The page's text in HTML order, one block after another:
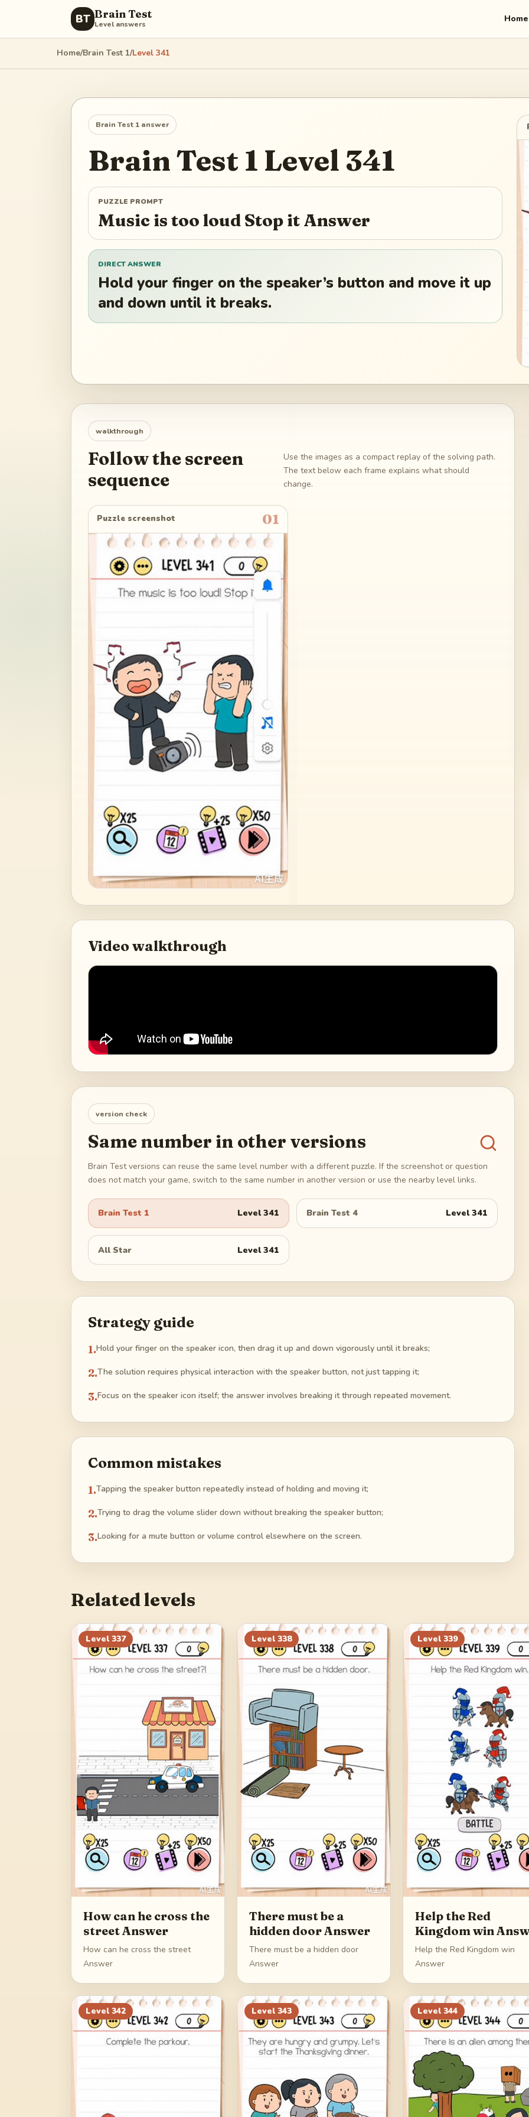
BT Brain Test
Level answers Home
Home/Brain Test 1/Level 341
Brain Test 1 answer
Brain Test 1 Level 341
PUZZLE PROMPT
Music is too loud Stop it Answer
DIRECT ANSWER
Hold your finger on the speaker’s button and move it up
and down until it breaks.
walkthrough
Follow the screen
sequence
Use the images as a compact replay of the solving path.
The text below each frame explains what should
change.
Puzzle screenshot 01
Video walkthrough
version check
Same number in other versions
Brain Test versions can reuse the same level number with a different puzzle. If the screenshot or question
does not match your game, switch to the same number in another version or use the nearby level links.
Brain Test 1 Level341 Brain Test 4 Level341
All Star Level341
Strategy guide
1.Hold your finger on the speaker icon, then drag it up and down vigorously until it breaks;
2.The solution requires physical interaction with the speaker button, not just tapping it;
3.Focus on the speaker icon itself; the answer involves breaking it through repeated movement.
Common mistakes
1.Tapping the speaker button repeatedly instead of holding and moving it;
2.Trying to drag the volume slider down without breaking the speaker button;
3.Looking for a mute button or volume control elsewhere on the screen.
Related levels
Level 337
How can he cross the
street Answer
How can he cross the street
Answer
Level 338
There must be a
hidden door Answer
There must be a hidden door
Answer
Level 339
Help the Red
Kingdom win
Help the Red Kingdom win
Answer
Level 342 Level 343 Level 344